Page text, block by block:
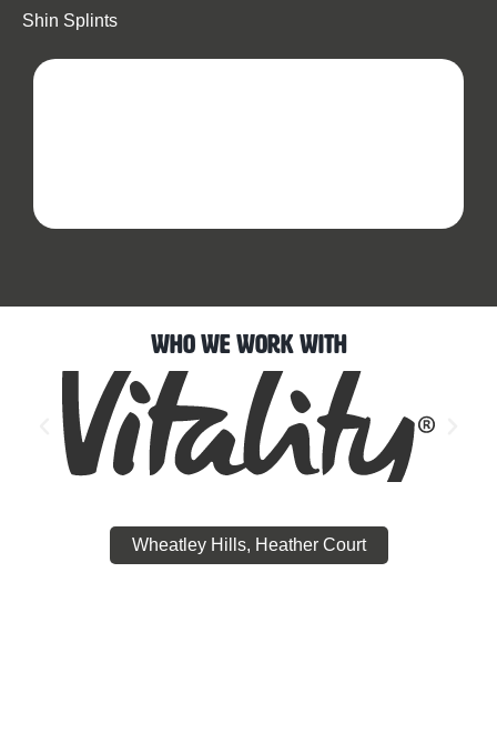
Shin Splints
Who We Work With
Wheatley Hills, Heather Court